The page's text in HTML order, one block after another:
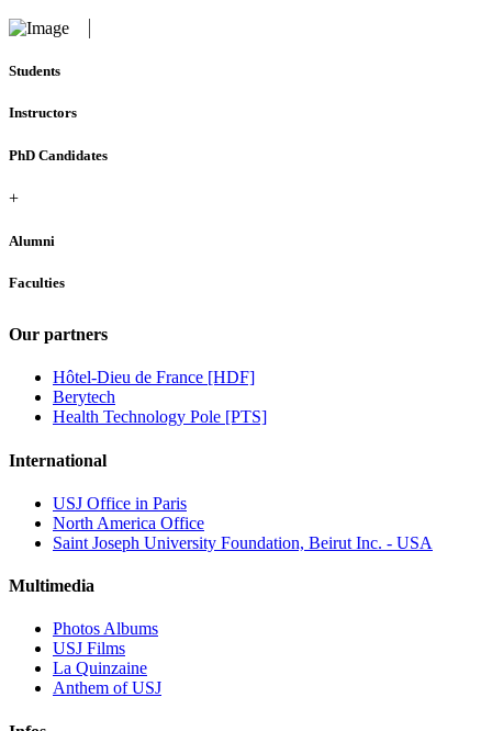
Students
Instructors
PhD Candidates
+
Alumni
Faculties
Our partners
Hôtel-Dieu de France [HDF]
Berytech
Health Technology Pole [PTS]
International
USJ Office in Paris
North America Office
Saint Joseph University Foundation, Beirut Inc. - USA
Multimedia
Photos Albums
USJ Films
La Quinzaine
Anthem of USJ